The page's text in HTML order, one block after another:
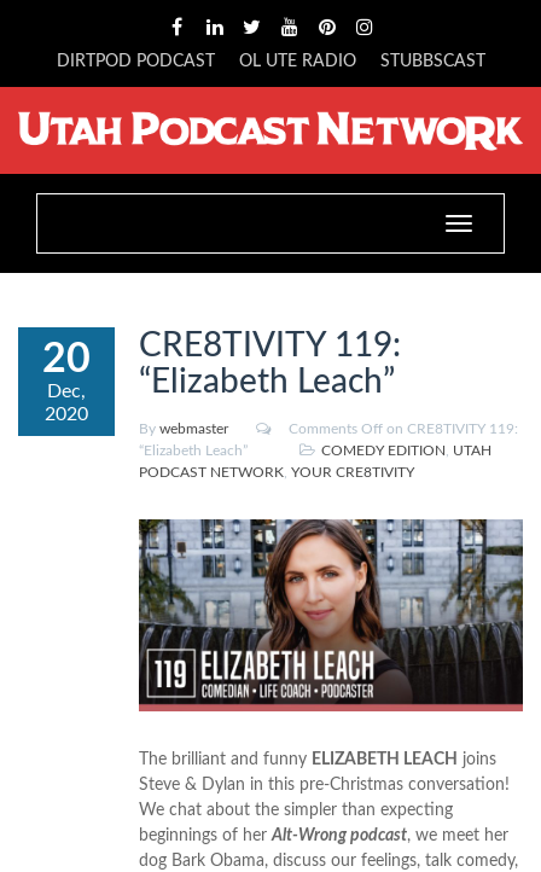
DIRTPOD PODCAST OL UTE RADIO STUBBSCAST
Toggle
navigation
20
Dec,
2020
CRE8TIVITY 119:
“Elizabeth Leach”
By webmaster Comments Off on CRE8TIVITY 119:
“Elizabeth Leach”
COMEDY EDITION
UTAH
PODCAST NETWORK YOUR CRE8TIVITY
The brilliant and funny ELIZABETH LEACH joins
Steve & Dylan in this pre-Christmas conversation!
We chat about the simpler than expecting
beginnings of herAlt-Wrong podcast, we meet her
dog Bark Obama, discuss our feelings, talk comedy,